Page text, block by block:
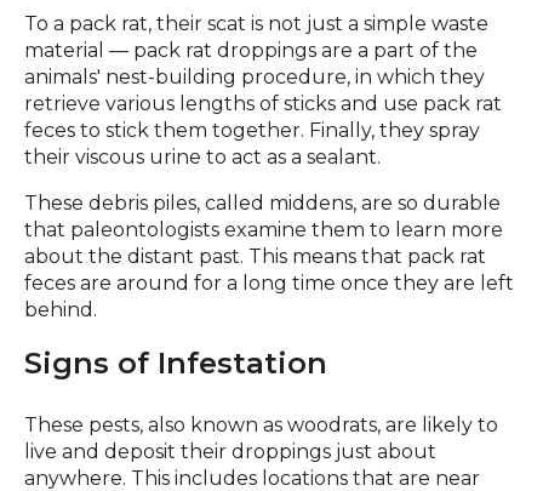
To a pack rat, their scat is not just a simple waste
material — pack rat droppings are a part of the
animals' nest-building procedure, in which they
retrieve various lengths of sticks and use pack rat
feces to stick them together. Finally, they spray
their viscous urine to act as a sealant.
These debris piles, called middens, are so durable
that paleontologists examine them to learn more
about the distant past. This means that pack rat
feces are around for a long time once they are left
behind.
Signs of Infestation
These pests, also known as woodrats, are likely to
live and deposit their droppings just about
anywhere. This includes locations that are near